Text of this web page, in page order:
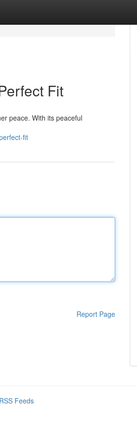
Fit
peace. With its peaceful
fit
Report Page
Feeds